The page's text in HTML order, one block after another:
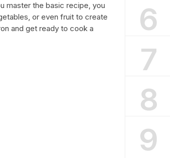
master the basic recipe, you
or even fruit to create
and get ready to cook a
6
7
8
9